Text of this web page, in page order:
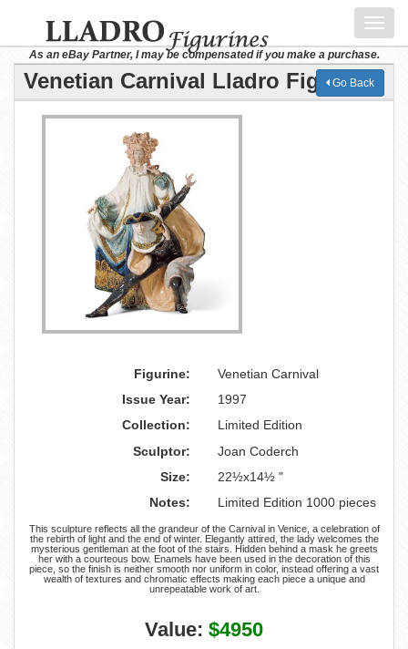
As an eBay Partner, I may be compensated if you make a purchase.
Venetian Carnival Lladro Figurine
Go Back
Figurine:
Venetian Carnival
Issue Year:
1997
Collection:
Limited Edition
Sculptor:
Joan Coderch
Size:
22½x14½ "
Notes:
Limited Edition 1000 pieces
This sculpture reflects all the grandeur of the Carnival in Venice, a celebration of
the rebirth of light and the end of winter. Elegantly attired, the lady welcomes the
mysterious gentleman at the foot of the stairs. Hidden behind a mask he greets
her with a courteous bow. Enamels have been used in the decoration of this
piece, so the finish is neither smooth nor uniform in color, instead offering a vast
wealth of textures and chromatic effects making each piece a unique and
unrepeatable work of art.
Value: $4950